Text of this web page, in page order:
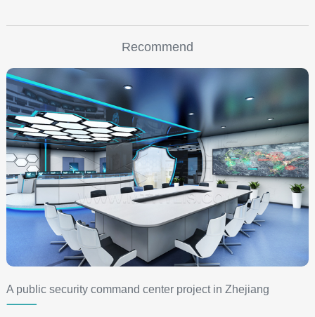
Recommend
A public security command center project in Zhejiang